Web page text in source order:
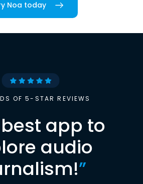
Noa today
OF 5-STAR REVIEWS
app to
audio
”